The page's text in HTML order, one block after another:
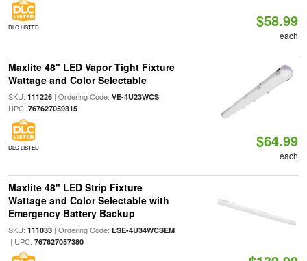
DLC LISTED $58.99
each
Maxlite 48" LED Vapor Tight Fixture
Wattage and Color Selectable
SKU: 111226| Ordering Code: VE-4U23WCS|
UPC: 767627059315
DLC LISTED $64.99
each
Maxlite 48" LED Strip Fixture
Wattage and Color Selectable with
Emergency Battery Backup
SKU: 111033| Ordering Code: LSE-4U34WCSEM
| UPC: 767627057380